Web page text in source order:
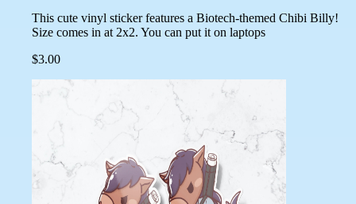
This cute vinyl sticker features a Biotech-themed Chibi Billy!
Size comes in at 2x2. You can put it on laptops
$3.00